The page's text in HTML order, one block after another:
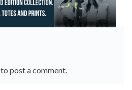
to post a comment.